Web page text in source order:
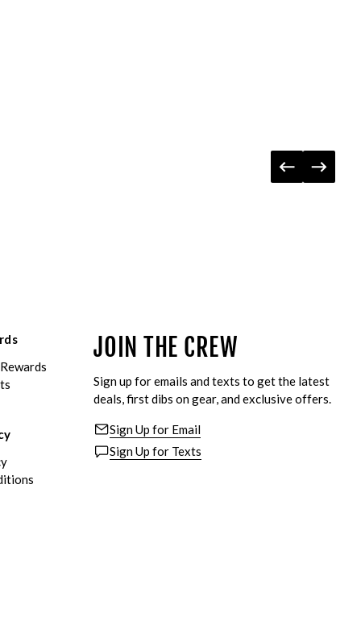
JOIN THE CREW
Sign up for emails and texts to get the latest
deals, first dibs on gear, and exclusive offers.
Sign Up for Email
Sign Up for Texts